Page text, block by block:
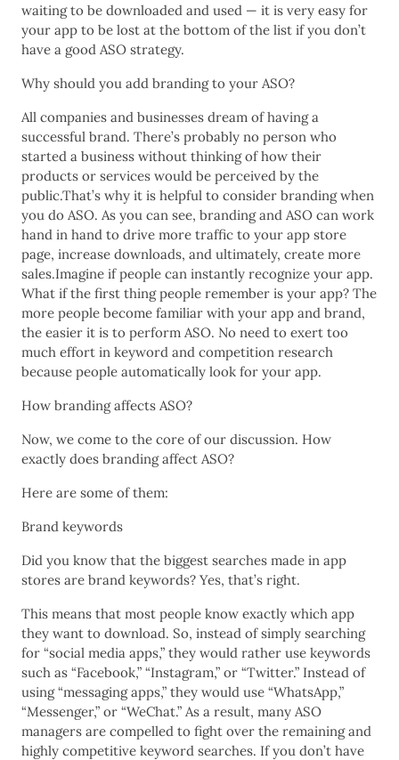
waiting to be downloaded and used — it is very easy for
your app to be lost at the bottom of the list if you don’t
have a good ASO strategy.
Why should you add branding to your ASO?
All companies and businesses dream of having a
successful brand. There’s probably no person who
started a business without thinking of how their
products or services would be perceived by the
public.That’s why it is helpful to consider branding when
you do ASO. As you can see, branding and ASO can work
hand in hand to drive more traffic to your app store
page, increase downloads, and ultimately, create more
sales.Imagine if people can instantly recognize your app.
What if the first thing people remember is your app? The
more people become familiar with your app and brand,
the easier it is to perform ASO. No need to exert too
much effort in keyword and competition research
because people automatically look for your app.
How branding affects ASO?
Now, we come to the core of our discussion. How
exactly does branding affect ASO?
Here are some of them:
Brand keywords
Did you know that the biggest searches made in app
stores are brand keywords? Yes, that’s right.
This means that most people know exactly which app
they want to download. So, instead of simply searching
for “social media apps,” they would rather use keywords
such as “Facebook,” “Instagram,” or “Twitter.” Instead of
using “messaging apps,” they would use “WhatsApp,”
“Messenger,” or “WeChat.” As a result, many ASO
managers are compelled to fight over the remaining and
highly competitive keyword searches. If you don’t have